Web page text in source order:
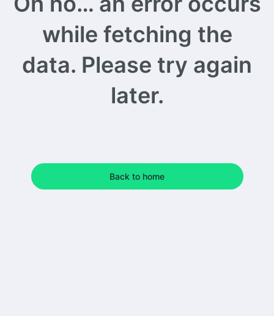
while fetching the
data. Please try again
later.
Back to home